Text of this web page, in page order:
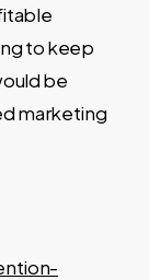
to keep
be
marketing